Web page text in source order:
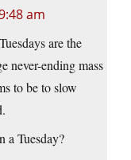
am
are the
never-ending mass
to be to slow
a Tuesday?